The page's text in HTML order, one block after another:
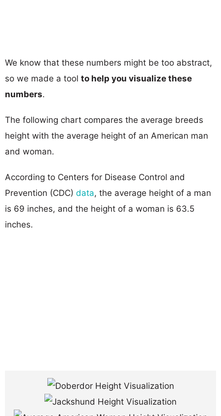
We know that these numbers might be too abstract,
so we made a tool to help you visualize these
numbers.
The following chart compares the average breeds
height with the average height of an American man
and woman.
According to Centers for Disease Control and
Prevention (CDC) data, the average height of a man
is 69 inches, and the height of a woman is 63.5
inches.